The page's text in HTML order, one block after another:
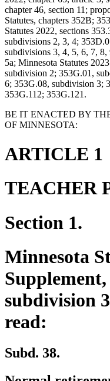
chapter 46, section 11;
Statutes, chapters 352B;
Statutes 2022, sections
subdivisions 2, 3, 4;
subdivisions 3, 4, 5, 6, 7,
5a; Minnesota Statutes
subdivision 2; 353G.01,
6; 353G.08, subdivision 3;
353G.112; 353G.121.
BE IT ENACTED BY
OF MINNESOTA:
ARTICLE 1
TEACHER
Section 1.
Minnesota
Supplement,
subdivision
read:
Subd. 38.